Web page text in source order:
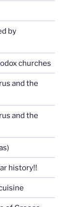
by
churches
and the
and the
history!!